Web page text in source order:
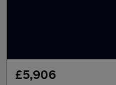
£5,906